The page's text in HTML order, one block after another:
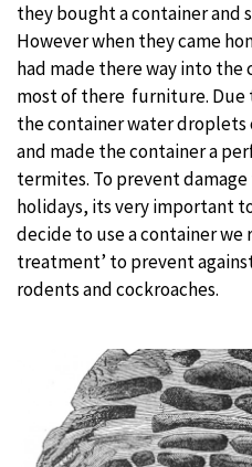
they bought a container and
However when they came
had made there way into the
most of there furniture. Due
the container water
and made the container a
termites. To prevent
holidays, its very important
decide to use a container we
treatment’ to prevent
rodents and cockroaches.